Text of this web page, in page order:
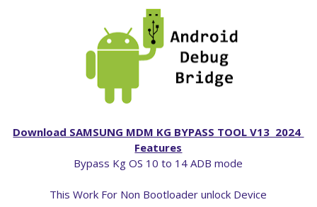
Download SAMSUNG MDM KG BYPASS TOOL V13 2024
Features
Bypass Kg OS 10 to 14 ADB mode
This Work For Non Bootloader unlock Device